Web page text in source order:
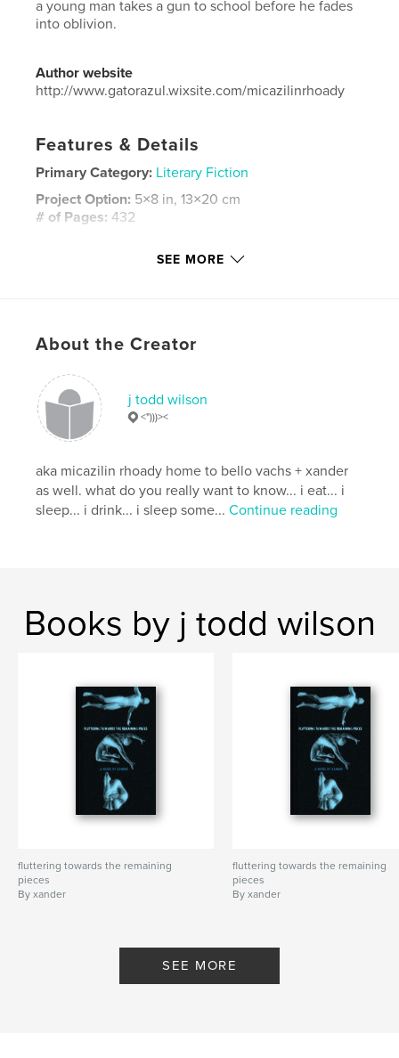
a young man takes a gun to school before he fades
into oblivion.
Author website
http://www.gatorazul.wixsite.com/micazilinrhoady
Features & Details
Primary Category: Literary Fiction
Project Option: 5×8 in, 13×20 cm
# of Pages:432
Softcover: 9798210021632
Publish Date:Feb 12, 2022
Keywords
, bullying
SEE MORE
About the Creator
j todd wilson
<")))><
aka micazilin rhoady home to bello vachs + xander
as well. what do you really want to know... i eat... i
sleep... i drink... i sleep some...Continue reading
Books by j todd wilson
fluttering towards the remaining
pieces
By xander
fluttering towards the remaining
pieces
By xander
SEE MORE